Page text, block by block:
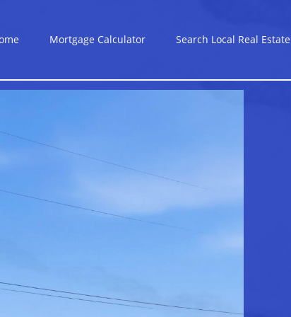
Mortgage Calculator Search Local Real Estate